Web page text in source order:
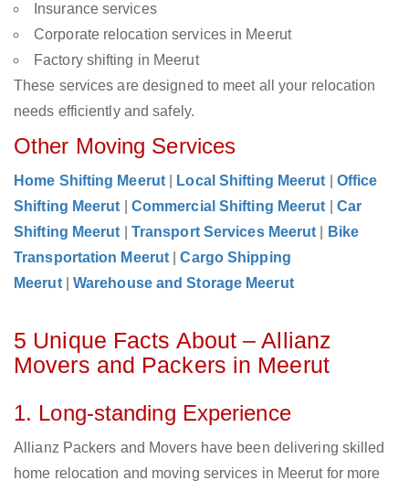
Insurance services
Corporate relocation services in Meerut
Factory shifting in Meerut
These services are designed to meet all your relocation
needs efficiently and safely.
Other Moving Services
Home Shifting Meerut Local Shifting Meerut
Office
Shifting Meerut
Commercial Shifting Meerut
Car
Shifting Meerut
Transport Services Meerut
Bike
Transportation Meerut
|Cargo Shipping
Meerut
Warehouse and Storage Meerut
5 Unique Facts About – Allianz
Movers and Packers in Meerut
1. Long-standing Experience
Allianz Packers and Movers have been delivering skilled
home relocation and moving services in Meerut for more